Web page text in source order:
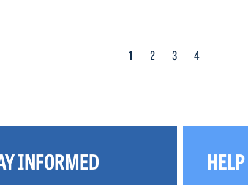
1 2 3 4
INFORMED